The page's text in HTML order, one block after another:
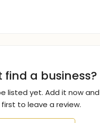
find a business?
listed yet. Add it now
to leave a review.